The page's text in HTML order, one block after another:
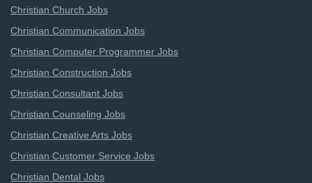
Christian Church Jobs
Christian Communication Jobs
Christian Computer Programmer Jobs
Christian Construction Jobs
Christian Consultant Jobs
Christian Counseling Jobs
Christian Creative Arts Jobs
Christian Customer Service Jobs
Christian Dental Jobs